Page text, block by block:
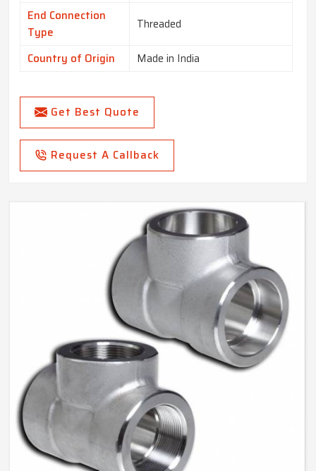
End Connection
Type
Threaded
Country of Origin Made in India
Get Best Quote
Request A Callback